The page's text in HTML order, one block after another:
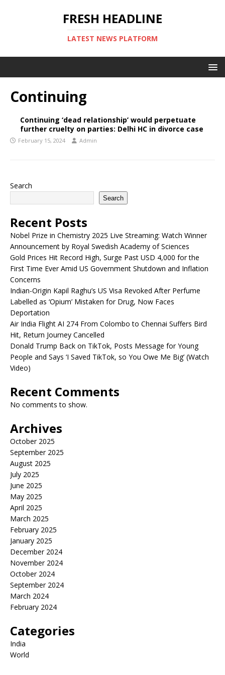
FRESH HEADLINE
LATEST NEWS PLATFORM
Continuing
Continuing ‘dead relationship’ would perpetuate
further cruelty on parties: Delhi HC in divorce case
February 15, 2024 Admin
Search
Search
Recent Posts
Nobel Prize in Chemistry 2025 Live Streaming: Watch Winner
Announcement by Royal Swedish Academy of Sciences
Gold Prices Hit Record High, Surge Past USD 4,000 for the
First Time Ever Amid US Government Shutdown and Inflation
Concerns
Indian-Origin Kapil Raghu’s US Visa Revoked After Perfume
Labelled as ‘Opium’ Mistaken for Drug, Now Faces
Deportation
Air India Flight AI 274 From Colombo to Chennai Suffers Bird
Hit, Return Journey Cancelled
Donald Trump Back on TikTok, Posts Message for Young
People and Says ‘I Saved TikTok, so You Owe Me Big’ (Watch
Video)
Recent Comments
No comments to show.
Archives
October 2025
September 2025
August 2025
July 2025
June 2025
May 2025
April 2025
March 2025
February 2025
January 2025
December 2024
November 2024
October 2024
September 2024
March 2024
February 2024
Categories
India
World